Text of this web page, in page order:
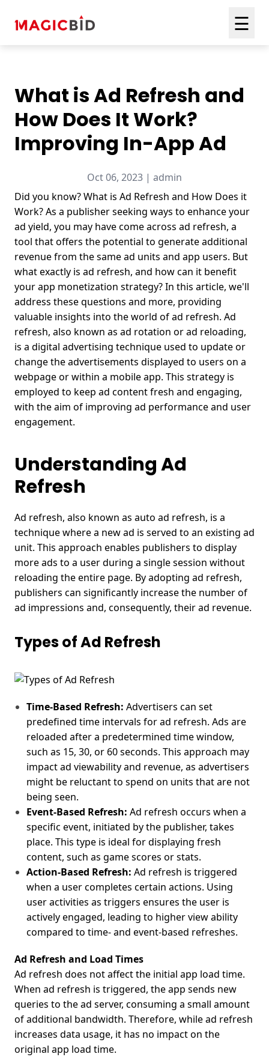
☰
What is Ad Refresh and
How Does It Work?
Improving In-App Ad
Oct 06, 2023 | admin
Did you know? What is Ad Refresh and How Does it
Work? As a publisher seeking ways to enhance your
ad yield, you may have come across ad refresh, a
tool that offers the potential to generate additional
revenue from the same ad units and app users. But
what exactly is ad refresh, and how can it benefit
your app monetization strategy? In this article, we'll
address these questions and more, providing
valuable insights into the world of ad refresh. Ad
refresh, also known as ad rotation or ad reloading,
is a digital advertising technique used to update or
change the advertisements displayed to users on a
webpage or within a mobile app. This strategy is
employed to keep ad content fresh and engaging,
with the aim of improving ad performance and user
engagement.
Understanding Ad
Refresh
Ad refresh, also known as auto ad refresh, is a
technique where a new ad is served to an existing ad
unit. This approach enables publishers to display
more ads to a user during a single session without
reloading the entire page. By adopting ad refresh,
publishers can significantly increase the number of
ad impressions and, consequently, their ad revenue.
Types of Ad Refresh
Time-Based Refresh: Advertisers can set
predefined time intervals for ad refresh. Ads are
reloaded after a predetermined time window,
such as 15, 30, or 60 seconds. This approach may
impact ad viewability and revenue, as advertisers
might be reluctant to spend on units that are not
being seen.
Event-Based Refresh: Ad refresh occurs when a
specific event, initiated by the publisher, takes
place. This type is ideal for displaying fresh
content, such as game scores or stats.
Action-Based Refresh: Ad refresh is triggered
when a user completes certain actions. Using
user activities as triggers ensures the user is
actively engaged, leading to higher view ability
compared to time- and event-based refreshes.
Ad Refresh and Load Times
Ad refresh does not affect the initial app load time.
When ad refresh is triggered, the app sends new
queries to the ad server, consuming a small amount
of additional bandwidth. Therefore, while ad refresh
increases data usage, it has no impact on the
original app load time.